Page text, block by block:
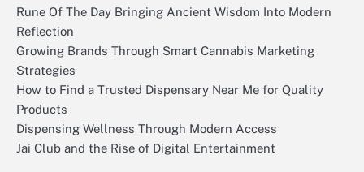
Rune Of The Day Bringing Ancient Wisdom Into Modern
Reflection
Growing Brands Through Smart Cannabis Marketing
Strategies
How to Find a Trusted Dispensary Near Me for Quality
Products
Dispensing Wellness Through Modern Access
Jai Club and the Rise of Digital Entertainment